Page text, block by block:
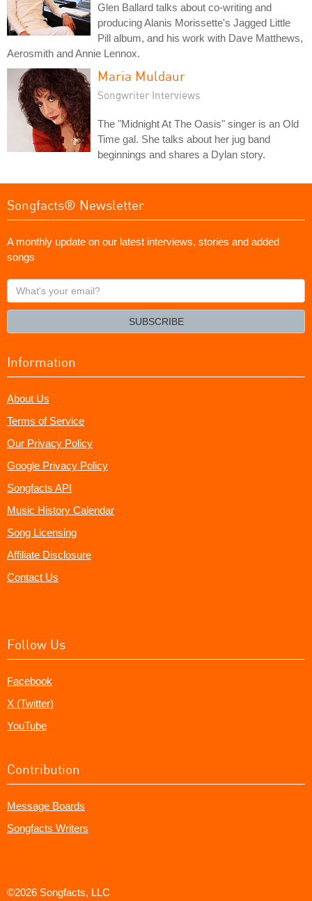
Glen Ballard talks about co-writing and
producing Alanis Morissette's Jagged Little
Pill album, and his work with Dave Matthews,
Aerosmith and Annie Lennox.
Maria Muldaur
Songwriter Interviews
The "Midnight At The Oasis" singer is an Old
Time gal. She talks about her jug band
beginnings and shares a Dylan story.
Songfacts® Newsletter
A monthly update on our latest interviews, stories and added
songs
What's
your
SUBSCRIBE
Information
About Us
Terms of Service
Our Privacy Policy
Google Privacy Policy
Songfacts API
Music History Calendar
Song Licensing
Affiliate Disclosure
Contact Us
Follow Us
Facebook
X (Twitter)
YouTube
Contribution
Message Boards
Songfacts Writers
©2026 Songfacts, LLC